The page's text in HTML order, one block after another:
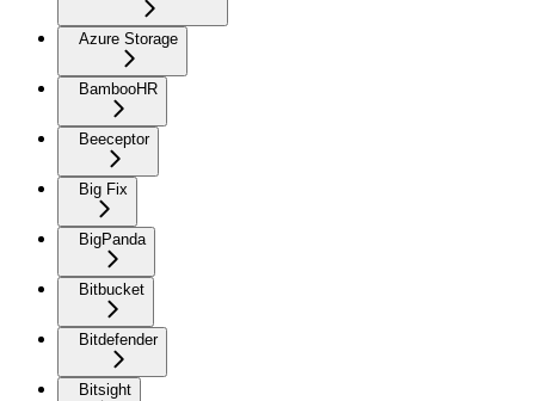
Azure Storage
BambooHR
Beeceptor
Big Fix
BigPanda
Bitbucket
Bitdefender
Bitsight